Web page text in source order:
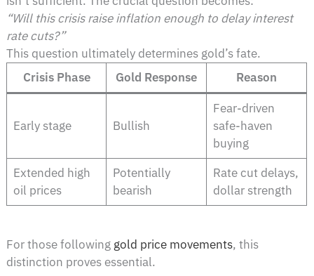
“Will this crisis raise inflation enough to delay interest
rate cuts?”
This question ultimately determines gold’s fate.
Crisis Phase
Gold Response Reason
Early stage Bullish
Fear-driven
safe-haven
buying
Extended high
oil prices
Potentially
bearish
Rate cut delays,
dollar strength
For those following gold price movements, this
distinction proves essential.